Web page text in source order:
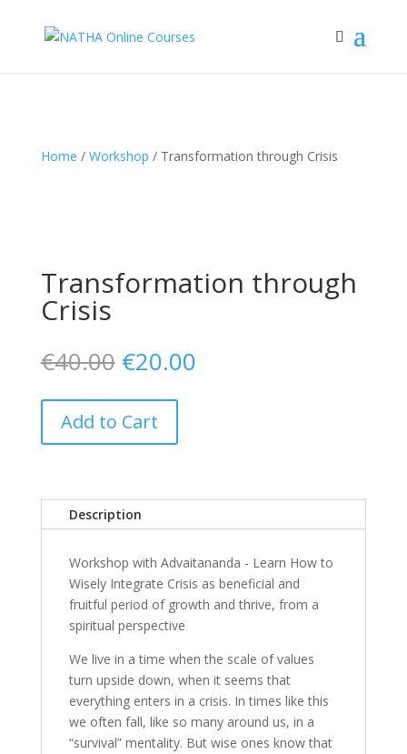
Home / Workshop / Transformation through Crisis
Transformation through
Crisis
€40.00 €20.00
Add to Cart
Description
Workshop with Advaitananda - Learn How to
Wisely Integrate Crisis as beneficial and
fruitful period of growth and thrive, from a
spiritual perspective
We live in a time when the scale of values
turn upside down, when it seems that
everything enters in a crisis. In times like this
we often fall, like so many around us, in a
“survival” mentality. But wise ones know that